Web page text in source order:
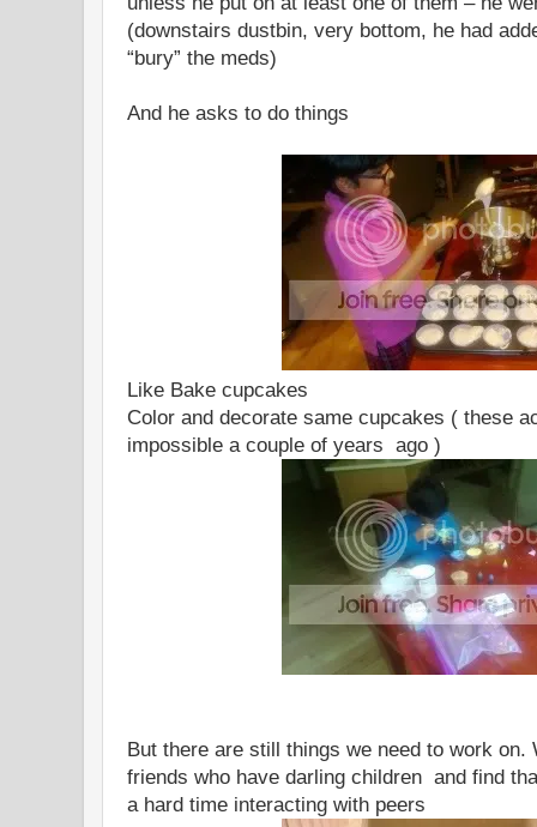
(downstairs dustbin, very bottom, he had
“bury” the meds)
And he asks to do things
Like Bake cupcakes
Color and decorate same cupcakes ( these
impossible a couple of years ago )
But there are still things we need to work on.
friends who have darling children and find
a hard time interacting with peers